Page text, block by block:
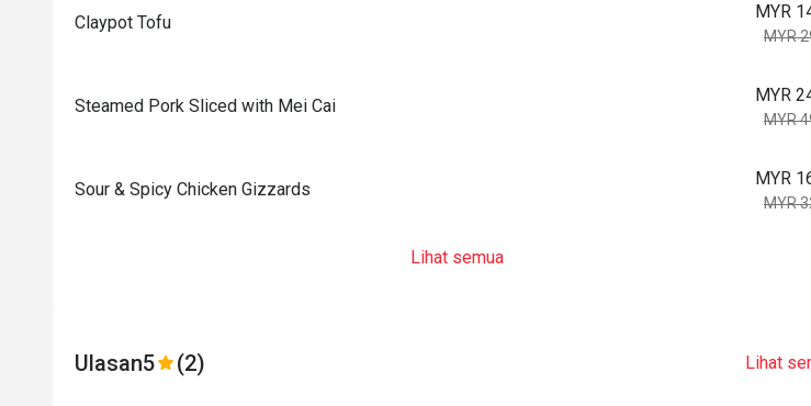
Claypot Tofu
MYR
MYR
Steamed Pork Sliced with Mei Cai
MYR
MYR
Sour & Spicy Chicken Gizzards
MYR
MYR
Lihat semua
Ulasan5 (2) Lihat